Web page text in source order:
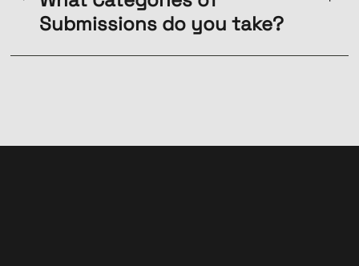
Submissions do you take?